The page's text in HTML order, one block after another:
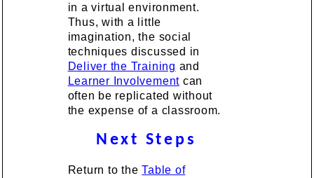
in a virtual environment.
Thus, with a little
imagination, the social
techniques discussed in
Deliver the Training and
Learner Involvement can
often be replicated without
the expense of a classroom.
Next Steps
Return to theTable of